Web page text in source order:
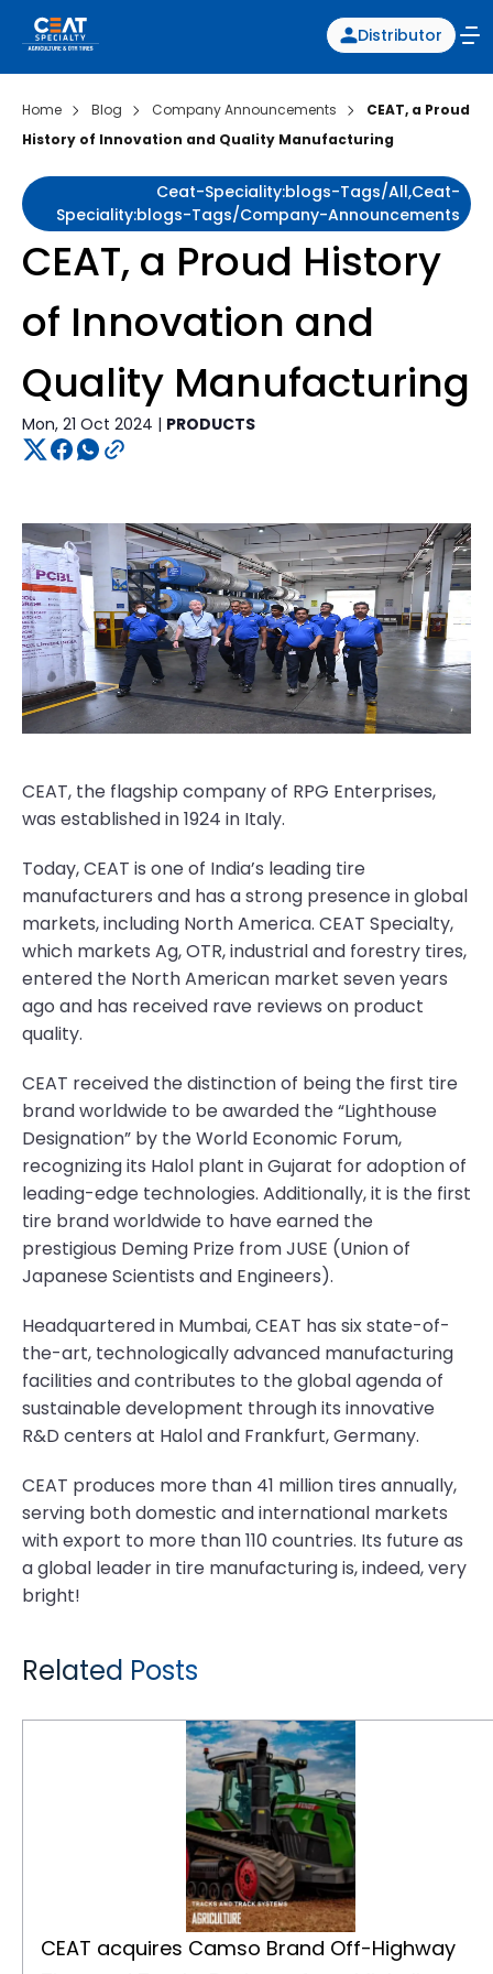
Distributor
Home Blog Company Announcements
CEAT, a Proud
History of Innovation and Quality Manufacturing
Ceat-Speciality:blogs-Tags/all,ceat-
Speciality:blogs-Tags/company-Announcements
CEAT, a Proud History
of Innovation and
Quality Manufacturing
Mon, 21 Oct 2024 | PRODUCTS
CEAT, the flagship company of RPG Enterprises,
was established in 1924 in Italy.
Today, CEAT is one of India’s leading tire
manufacturers and has a strong presence in global
markets, including North America. CEAT Specialty,
which markets Ag, OTR, industrial and forestry tires,
entered the North American market seven years
ago and has received rave reviews on product
quality.
CEAT received the distinction of being the first tire
brand worldwide to be awarded the “Lighthouse
Designation” by the World Economic Forum,
recognizing its Halol plant in Gujarat for adoption of
leading-edge technologies. Additionally, it is the first
tire brand worldwide to have earned the
prestigious Deming Prize from JUSE (Union of
Japanese Scientists and Engineers).
Headquartered in Mumbai, CEAT has six state-of-
the-art, technologically advanced manufacturing
facilities and contributes to the global agenda of
sustainable development through its innovative
R&D centers at Halol and Frankfurt, Germany.
CEAT produces more than 41 million tires annually,
serving both domestic and international markets
with export to more than 110 countries. Its future as
a global leader in tire manufacturing is, indeed, very
bright!
Related Posts
CEAT acquires Camso Brand Off-Highway